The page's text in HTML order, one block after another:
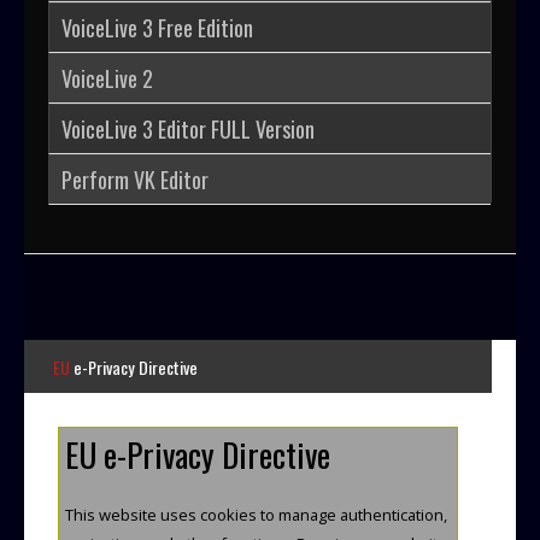
User
Extras
Sample Sidebar Module
sidebar_bottom position, using the -sidebar
VoiceLive 3 Free Edition
VoiceLive 2
VoiceLive 3 Editor FULL Version
Perform VK Editor
EU e-Privacy Directive
EU e-Privacy Directive
This website uses cookies to manage authentication,